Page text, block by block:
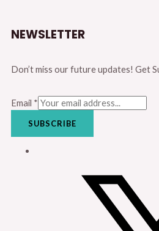
NEWSLETTER
Don’t miss our future updates! Get
Email *
SUBSCRIBE